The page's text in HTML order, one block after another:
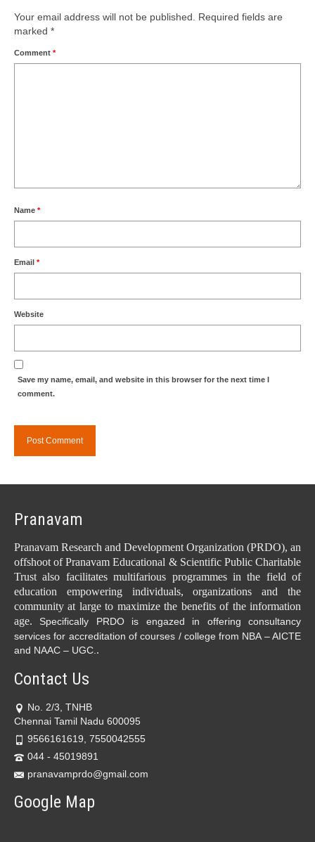
Your email address will not be published. Required fields are
marked *
Comment *
Name *
Email *
Website
Save my name, email, and website in this browser for the next time I
comment.
Pranavam
Pranavam Research and Development Organization (PRDO), an
offshoot of Pranavam Educational & Scientific Public Charitable
Trust also facilitates multifarious programmes in the field of
education empowering individuals, organizations and the
community at large to maximize the benefits of the information
age. Specifically PRDO is engazed in offering consultancy
services for accreditation of courses / college from NBA – AICTE
and NAAC – UGC..
Contact Us
No. 2/3, TNHB
Chennai Tamil Nadu 600095
9566161619, 7550042555
044 - 45019891
pranavamprdo@gmail.com
Google Map